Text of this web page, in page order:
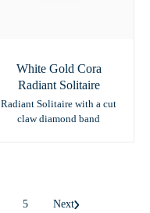
White Gold Cora
Radiant Solitaire
Radiant Solitaire with a cut
claw diamond band
5 Next